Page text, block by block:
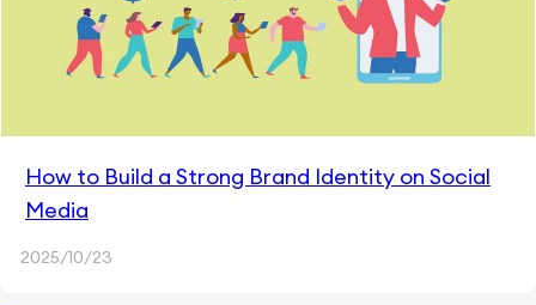
How to Build a Strong Brand Identity on Social
Media
2025/10/23